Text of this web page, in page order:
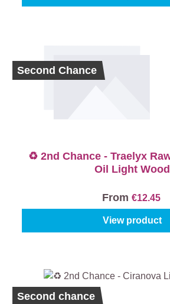
Second Chance
♻️ 2nd Chance - Traelyx
Oil Light Wood
From €12.45
View product
Second chance